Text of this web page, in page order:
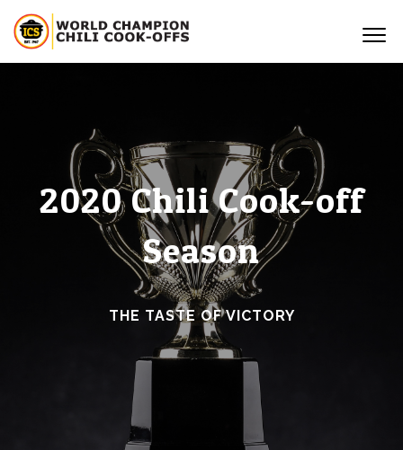
2020 Chili Cook-off
Season
THE TASTE OF VICTORY